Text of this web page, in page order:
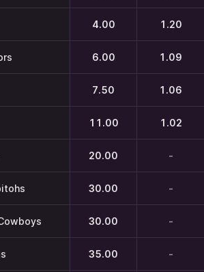
4.00 1.20
6.00 1.09
7.50 1.06
11.00 1.02
20.00 -
30.00 -
30.00 -
35.00 -